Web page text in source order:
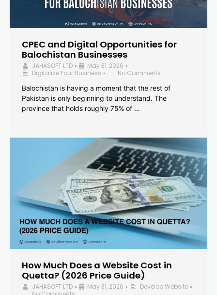
CPEC and Digital Opportunities for
Balochistan Businesses
JAHASOFT LTD • May 31, 2026 •
Digitalize Your Business •
No Comments
Balochistan is having a moment that the rest of
Pakistan is only beginning to understand. The
province that holds roughly 75% of …
How Much Does a Website Cost in
Quetta? (2026 Price Guide)
JAHASOFT LTD • May 31, 2026 • Develop Website •